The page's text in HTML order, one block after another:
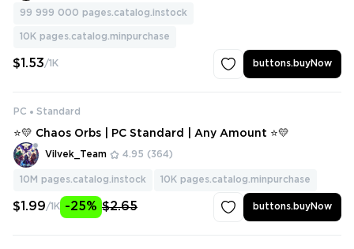
99 999 000 pages.catalog.instock
10K pages.catalog.minpurchase
$1.53/1K buttons.buyNow
PC Standard
⭐💛 Chaos Orbs | PC Standard | Any Amount ⭐💛
Vilvek_Team 4.95 (364)
10M pages.catalog.instock 10K pages.catalog.minpurchase
$1.99/1K -25% $2.65 buttons.buyNow